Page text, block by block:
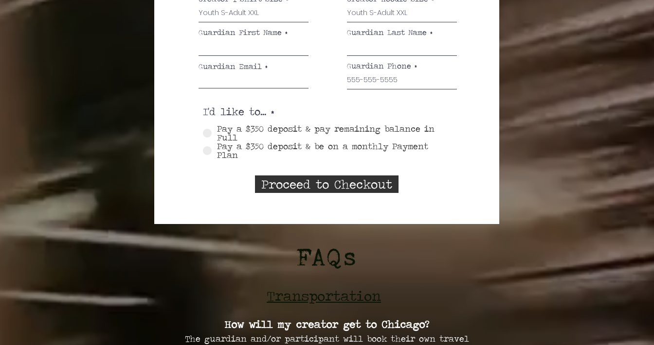
Guardian First Name
Guardian Email
r
Guardian Last Name
Guardian Phone
I'd like to... *
Pay a $350 deposit & pay remaining balance in
Full
Pay a $350 deposit & be on a monthly Payment
Plan
Proceed to Checkout
FAQs
Transportation
How will my creator get to Chicago?
The guardian and/or participant will book their own travel